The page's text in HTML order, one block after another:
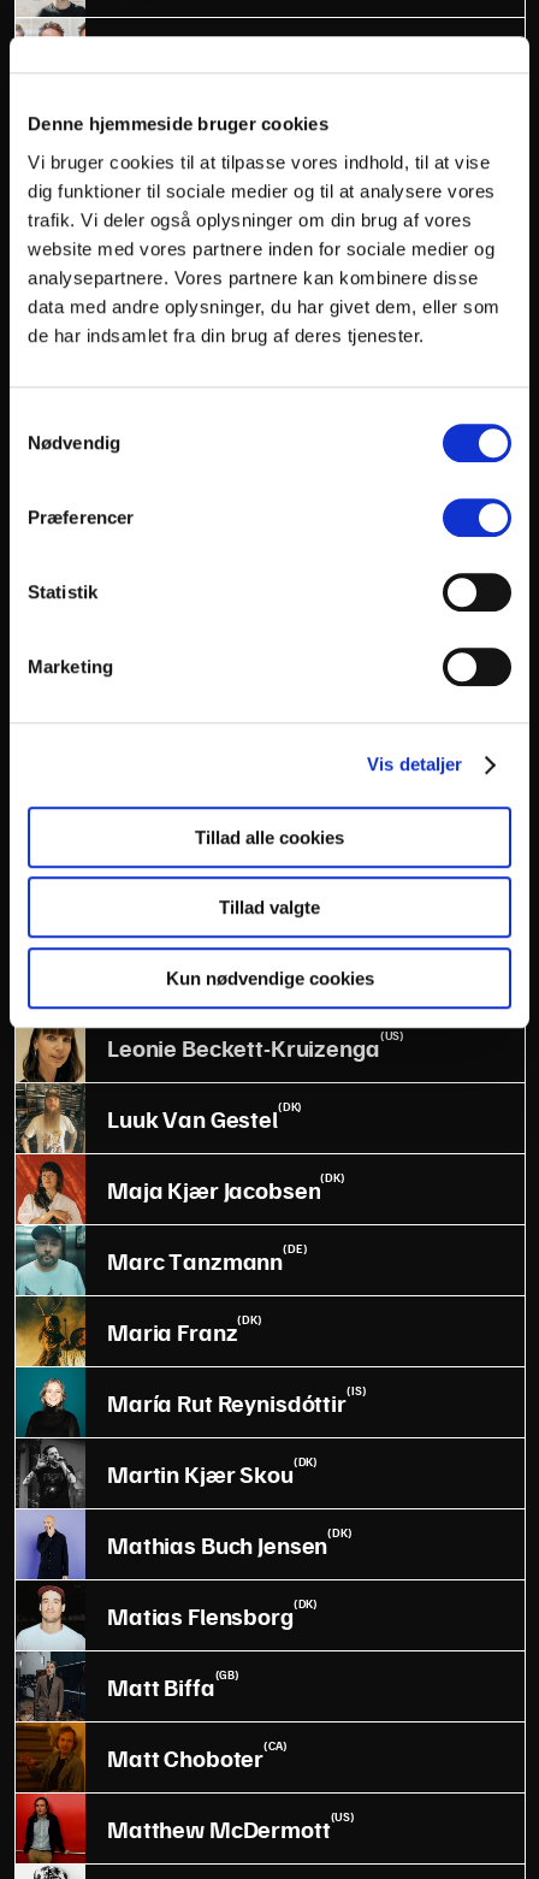
Denne hjemmeside bruger cookies
Vi bruger cookies til at tilpasse vores indhold, til at vise
dig funktioner til sociale medier og til at analysere vores
trafik. Vi deler også oplysninger om din brug af vores
website med vores partnere inden for sociale medier og
analysepartnere. Vores partnere kan kombinere disse
data med andre oplysninger, du har givet dem, eller som
de har indsamlet fra din brug af deres tjenester.
Nødvendig
Præferencer
Statistik
Marketing
Vis detaljer
Tillad alle cookies
Tillad valgte
Kun nødvendige cookies
(DK)
Joan Munch
Joe Berman
Karen Vincent(DK)
Kenneth Nørby Andersen
Lasse Matthiessen
Laura Littauer
Laust Sonne
Leonie Beckett-Kruizenga(US)
Luuk Van Gestel(DK)
Maja Kjær Jacobsen(DK)
Marc Tanzmann(DE)
Maria Franz(DK)
María Rut Reynisdóttir(IS)
Martin Kjær Skou(DK)
Mathias Buch Jensen(DK)
Matias Flensborg(DK)
Matt Biffa(GB)
Matt Choboter(CA)
Matthew McDermott(US)